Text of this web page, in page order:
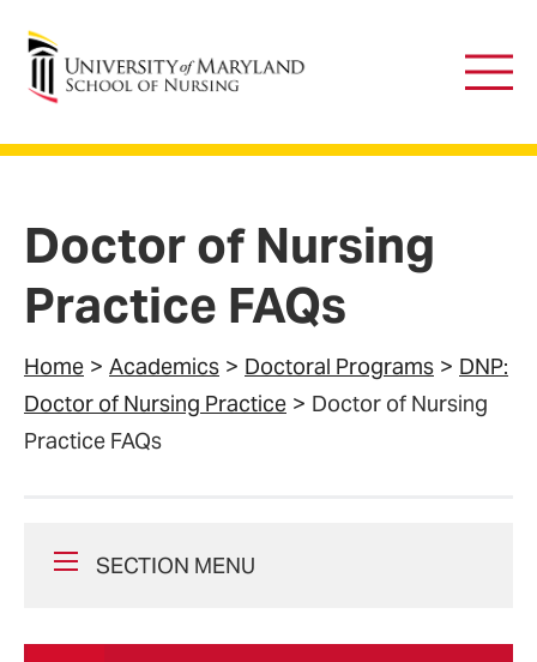
University of Maryland School of Nursing
Main
Doctor of Nursing
Practice FAQs
Home Academics Doctoral Programs
DNP:
Doctor of Nursing Practice
Doctor of Nursing
Practice FAQs
SECTION MENU